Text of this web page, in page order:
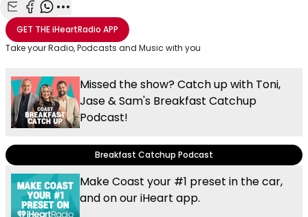
Share with Email
Share with Facebook
Share with WhatsApp
More share options
GET THEiHeartRadio APP
Take your Radio, Podcasts and Music with you
Missed the show? Catch up with Toni,
Jase & Sam's Breakfast Catchup
Podcast!
Breakfast Catchup Podcast
Make Coast your #1 preset in the car,
and on our iHeart app.